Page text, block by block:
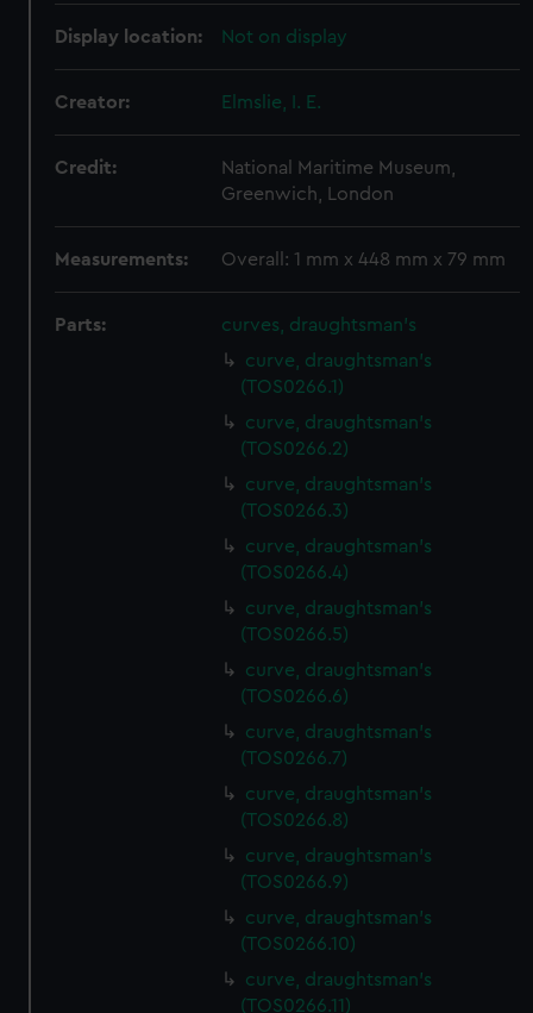
Display location: Not on display
Creator: Elmslie, I. E.
Credit:
National Maritime Museum,
Greenwich, London
Measurements: Overall: 1 mm x 448 mm x 79 mm
Parts:
curves, draughtsman's
curve, draughtsman's
(TOS0266.1)
curve, draughtsman's
(TOS0266.2)
curve, draughtsman's
(TOS0266.3)
curve, draughtsman's
(TOS0266.4)
curve, draughtsman's
(TOS0266.5)
curve, draughtsman's
(TOS0266.6)
curve, draughtsman's
(TOS0266.7)
curve, draughtsman's
(TOS0266.8)
curve, draughtsman's
(TOS0266.9)
curve, draughtsman's
(TOS0266.10)
curve, draughtsman's
(TOS0266.11)